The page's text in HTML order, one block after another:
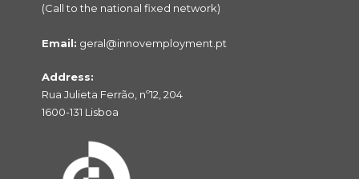
(Call to the national fixed network)
Email: geral@innovemployment.pt
Address:
Rua Julieta Ferrão, nº12, 204
1600-131 Lisboa